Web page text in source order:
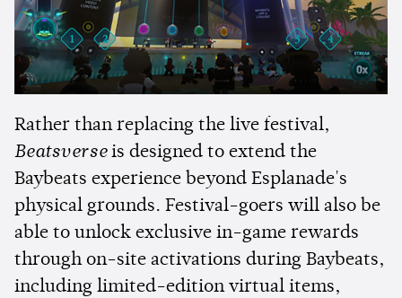
Rather than replacing the live festival,
Beatsverseis designed to extend the
Baybeats experience beyond Esplanade's
physical grounds. Festival-goers will also be
able to unlock exclusive in-game rewards
through on-site activations during Baybeats,
including limited-edition virtual items,